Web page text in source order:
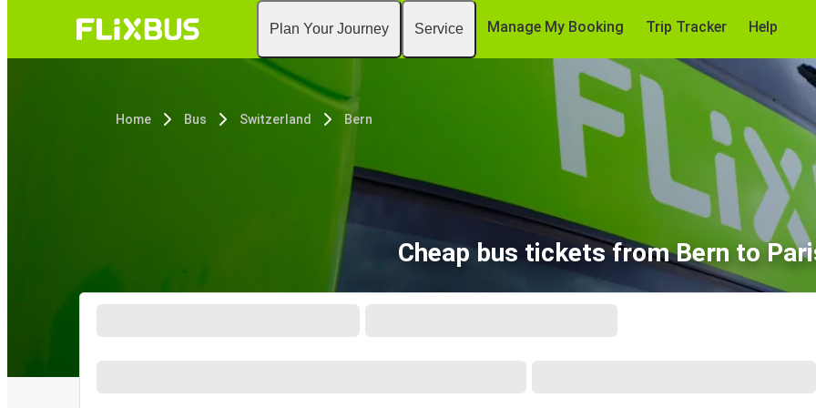
Plan Your Journey Service Manage My Booking Trip Tracker Help
Home Bus Switzerland Bern
Cheap bus tickets from Bern to